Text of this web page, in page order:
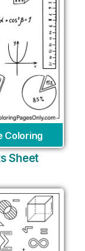
Coloring
Sheet